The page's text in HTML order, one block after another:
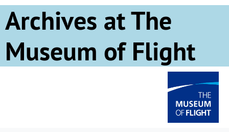
Skip to main content
Archives at The
Museum of Flight